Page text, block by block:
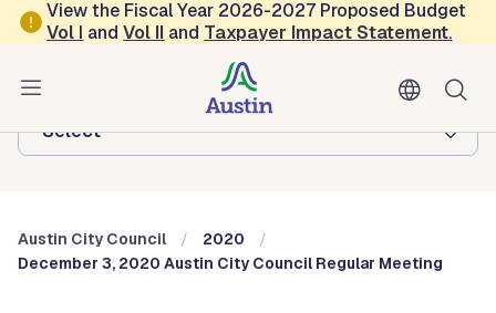
Skip to main content
View the Fiscal Year 2026-2027 Proposed Budget
Vol I andVol II and Taxpayer Impact Statement.
Austin City Council
Browse this department:
-Select-
Austin City Council
2020
December 3, 2020 Austin City Council Regular Meeting